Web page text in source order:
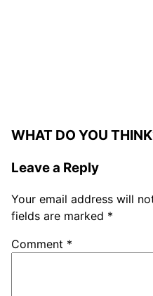
WHAT DO YOU
Leave a Reply
Your email address will
fields are marked *
Comment *